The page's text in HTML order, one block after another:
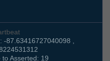
-87.63416727040098 ,
to Asserted: 19